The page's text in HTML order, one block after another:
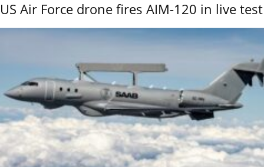
US Air Force drone fires AIM-120 in live test